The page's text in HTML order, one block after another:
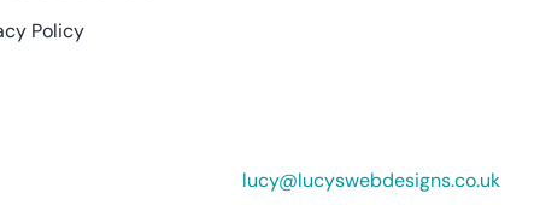
Policy
lucy@lucyswebdesigns.co.uk